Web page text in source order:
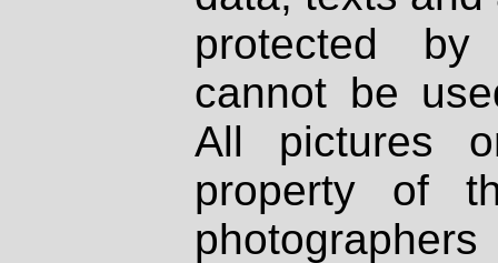
protected
cannot be
All pictures
property of